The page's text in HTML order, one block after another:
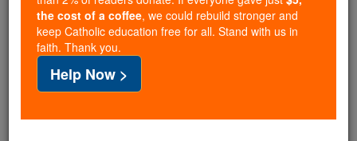
just gave their entire life savings to protect this mission.
But fewer than 2% of readers donate. If everyone gave
just$5, the cost of a coffee
and keep Catholic education free for all. Stand with us
the cost of a coffee, we could rebuild stronger and
keep Catholic education free for all. Stand with us in
faith. Thank you.
Help Now >